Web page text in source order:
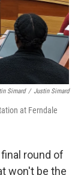
Simard / Justin Simard
at Ferndale
round of
won't be the